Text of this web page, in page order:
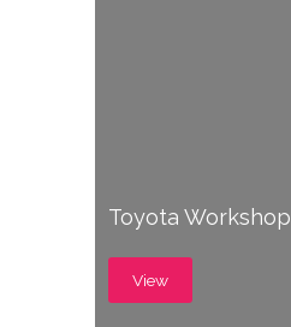
Toyota Workshop
View